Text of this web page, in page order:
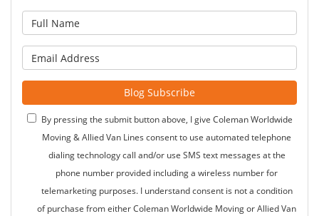
Blog Subscribe
By pressing the submit button above, I give Coleman Worldwide
Moving & Allied Van Lines consent to use automated telephone
dialing technology call and/or use SMS text messages at the
phone number provided including a wireless number for
telemarketing purposes. I understand consent is not a condition
of purchase from either Coleman Worldwide Moving or Allied Van